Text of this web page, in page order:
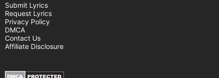
Submit Lyrics
Request Lyrics
Privacy Policy
DMCA
Contact Us
Affiliate Disclosure